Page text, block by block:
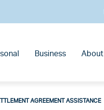
Business About
AGREEMENT ASSISTANCE